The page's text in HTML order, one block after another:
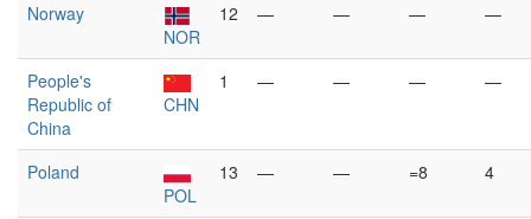
Norway
NOR
12 — — — —
People's
Republic of
China
CHN
1 — — — —
Poland
POL
13 — — =8 4